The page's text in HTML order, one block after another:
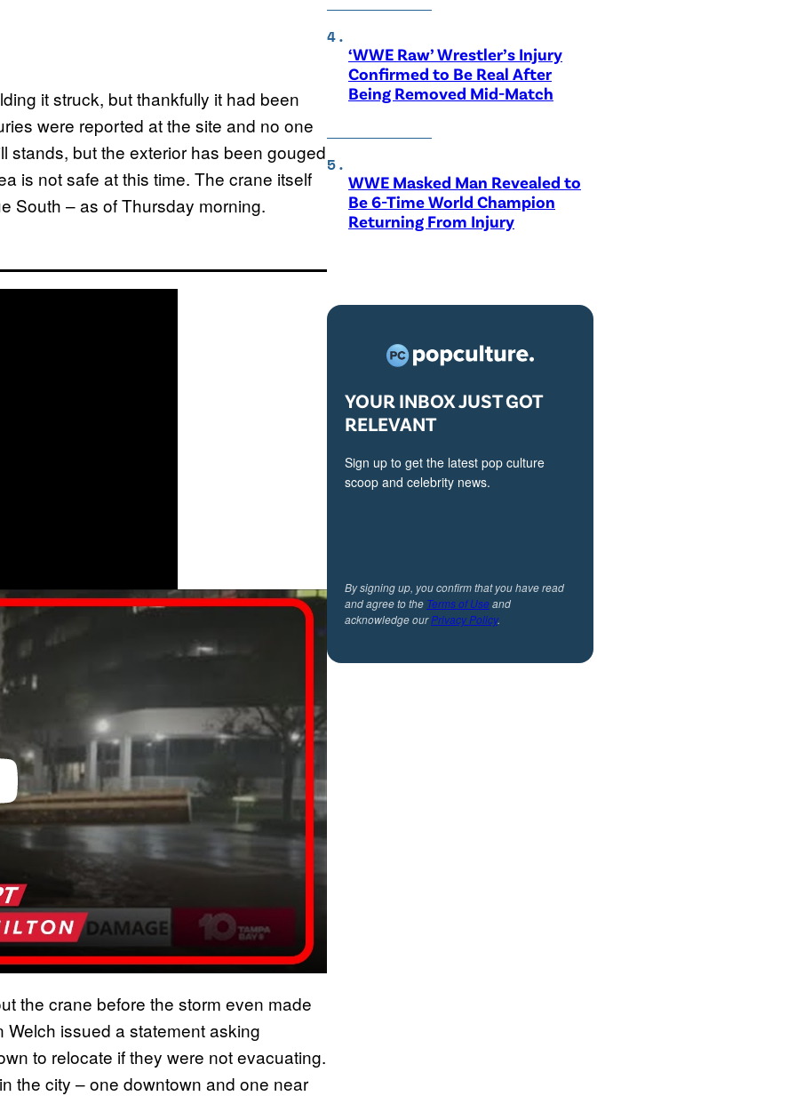
it struck, but thankfully it had been
were reported at the site and no one
stands, but the exterior has been gouged
is not safe at this time. The crane itself
South – as of Thursday morning.
the crane before the storm even made
Welch issued a statement asking
to relocate if they were not evacuating.
the city – one downtown and one near
‘WWE Raw’ Wrestler’s Injury
Confirmed to Be Real After
Being Removed Mid-Match
WWE Masked Man Revealed to
Be 6-Time World Champion
Returning From Injury
YOUR INBOX JUST GOT
RELEVANT
Sign up to get the latest pop culture
scoop and celebrity news.
By signing up, you confirm that you have read
and agree to the Terms of Useand
acknowledge ourPrivacy Policy.